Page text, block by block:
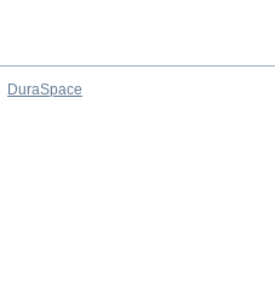
DuraSpace